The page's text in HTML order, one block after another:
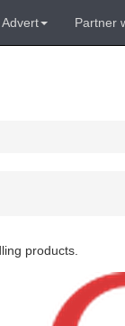
Partner
products.